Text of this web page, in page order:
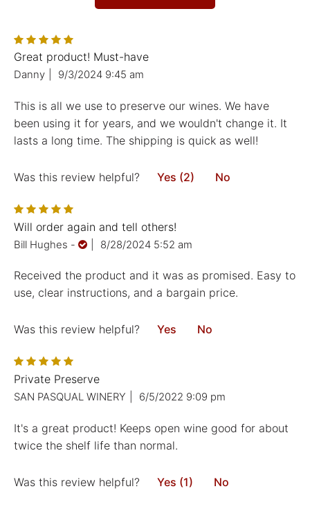
Great product! Must-have
Danny 9/3/2024 9:45 am
This is all we use to preserve our wines. We have
been using it for years, and we wouldn't change it. It
lasts a long time. The shipping is quick as well!
Was this review helpful? Yes (2) No
Will order again and tell others!
Bill Hughes - 8/28/2024 5:52 am
Received the product and it was as promised. Easy to
use, clear instructions, and a bargain price.
Was this review helpful? Yes No
Private Preserve
SAN PASQUAL WINERY 6/5/2022 9:09 pm
It's a great product! Keeps open wine good for about
twice the shelf life than normal.
Was this review helpful? Yes (1) No